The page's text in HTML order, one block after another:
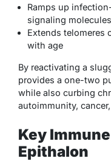
Ramps up
signaling molecules
Extends telomeres
with age
By reactivating a
provides a one-two
while also curbing
autoimmunity,
Key
Epithalon